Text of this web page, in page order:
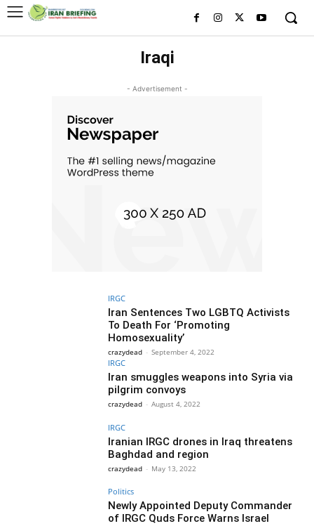
Iraqi
- Advertisement -
IRGC
Iran Sentences Two LGBTQ Activists
To Death For ‘Promoting
Homosexuality’
crazydead - September 4, 2022
IRGC
Iran smuggles weapons into Syria via
pilgrim convoys
crazydead - August 4, 2022
IRGC
Iranian IRGC drones in Iraq threatens
Baghdad and region
crazydead - May 13, 2022
Politics
Newly Appointed Deputy Commander
of IRGC Quds Force Warns Israel